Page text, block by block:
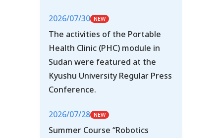
2026/07/30
The activities of the Portable
Health Clinic (PHC) module in
Sudan were featured at the
Kyushu University Regular Press
Conference.
2026/07/28
Summer Course “Robotics